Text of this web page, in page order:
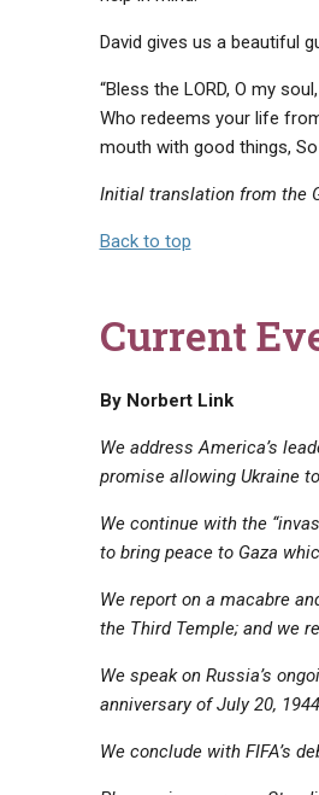
David gives us a beautiful
“Bless the LORD, O my
Who redeems your life
mouth with good things, So
Initial translation from the
Back to top
Current
By Norbert Link
We address America’s
promise allowing Ukraine
We continue with the
‌to bring peace to Gaza
We report on a macabre
the Third Temple; and we
We speak on Russia’s
anniversary of July 20,
We conclude with FIFA’s